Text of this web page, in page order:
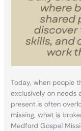
Today, when people
exclusively on needs
present is often
missing, what is
Medford Gospel